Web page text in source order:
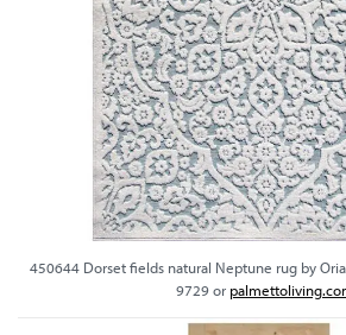
450644 Dorset fields natural Neptune rug by
9729 or